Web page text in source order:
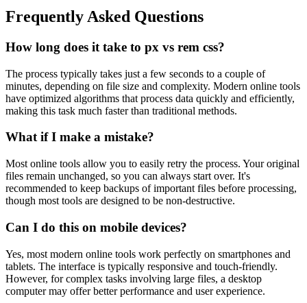
Frequently Asked Questions
How long does it take to px vs rem css?
The process typically takes just a few seconds to a couple of
minutes, depending on file size and complexity. Modern online tools
have optimized algorithms that process data quickly and efficiently,
making this task much faster than traditional methods.
What if I make a mistake?
Most online tools allow you to easily retry the process. Your original
files remain unchanged, so you can always start over. It's
recommended to keep backups of important files before processing,
though most tools are designed to be non-destructive.
Can I do this on mobile devices?
Yes, most modern online tools work perfectly on smartphones and
tablets. The interface is typically responsive and touch-friendly.
However, for complex tasks involving large files, a desktop
computer may offer better performance and user experience.